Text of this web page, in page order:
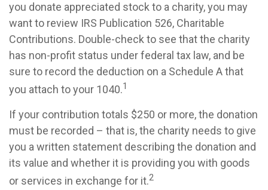
you donate appreciated stock to a charity, you may
want to review IRS Publication 526, Charitable
Contributions. Double-check to see that the charity
has non-profit status under federal tax law, and be
sure to record the deduction on a Schedule A that
you attach to your 1040.1
If your contribution totals $250 or more, the donation
must be recorded – that is, the charity needs to give
you a written statement describing the donation and
its value and whether it is providing you with goods
or services in exchange for it.2